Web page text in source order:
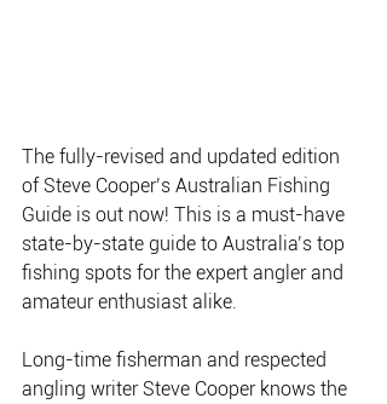
The fully-revised and updated edition
of Steve Cooper’s Australian Fishing
Guide is out now! This is a must-have
state-by-state guide to Australia’s top
fishing spots for the expert angler and
amateur enthusiast alike.
Long-time fisherman and respected
angling writer Steve Cooper knows the